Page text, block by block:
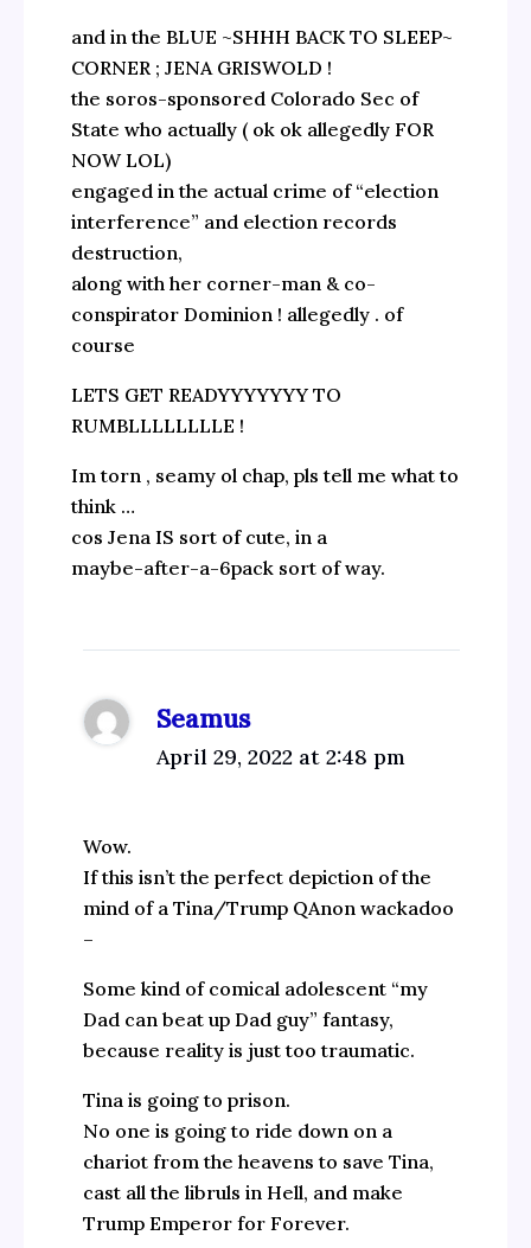
and in the BLUE ~SHHH BACK TO SLEEP~
CORNER ; JENA GRISWOLD !
the soros-sponsored Colorado Sec of
State who actually ( ok ok allegedly FOR
NOW LOL)
engaged in the actual crime of “election
interference” and election records
destruction,
along with her corner-man & co-
conspirator Dominion ! allegedly . of
course
LETS GET READYYYYYYY TO
RUMBLLLLLLLLE !
Im torn , seamy ol chap, pls tell me what to
think …
cos Jena IS sort of cute, in a
maybe-after-a-6pack sort of way.
Seamus
April 29, 2022 at 2:48 pm
Wow.
If this isn’t the perfect depiction of the
mind of a Tina/Trump QAnon wackadoo
–
Some kind of comical adolescent “my
Dad can beat up Dad guy” fantasy,
because reality is just too traumatic.
Tina is going to prison.
No one is going to ride down on a
chariot from the heavens to save Tina,
cast all the libruls in Hell, and make
Trump Emperor for Forever.